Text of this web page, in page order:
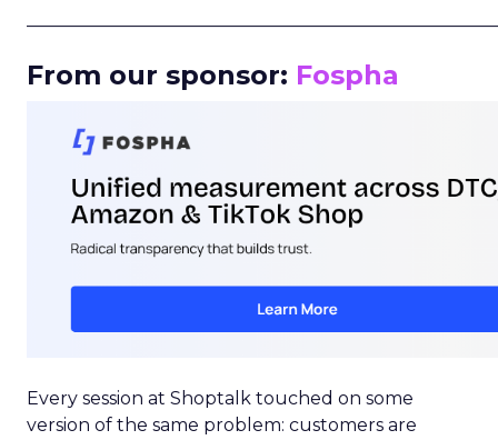
From our sponsor: Fospha
Every session at Shoptalk touched on some
version of the same problem: customers are